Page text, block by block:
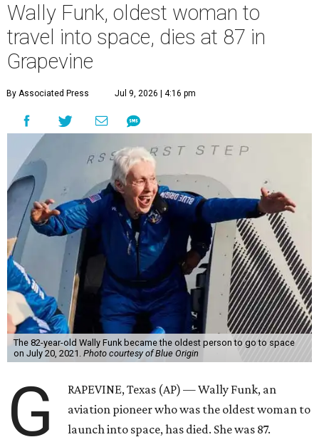
Wally Funk, oldest woman to
travel into space, dies at 87 in
Grapevine
By Associated Press Jul 9, 2026 | 4:16 pm
The 82-year-old Wally Funk became the oldest person to go to space
on July 20, 2021. Photo courtesy of Blue Origin
G
RAPEVINE, Texas (AP) — Wally Funk, an
aviation pioneer who was the oldest woman to
launch into space, has died. She was 87.